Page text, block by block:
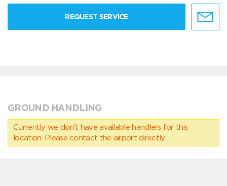
REQUEST SERVICE
GROUND HANDLING
Currently we don’t have available handlers for this
location. Please contact the airport directly.